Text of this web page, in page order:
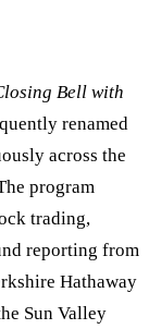
Bell with
renamed
across the
program
trading,
reporting from
Hathaway
Sun Valley